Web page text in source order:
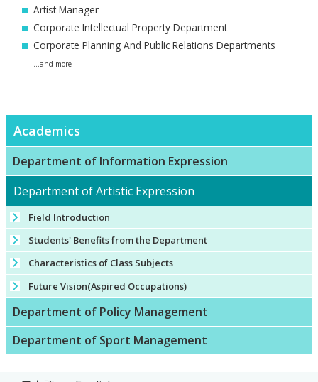
Artist Manager
Corporate Intellectual Property Department
Corporate Planning And Public Relations Departments
...and more
Academics
Department of Information Expression
Department of Artistic Expression
Field Introduction
Students' Benefits from the Department
Characteristics of Class Subjects
Future Vision(Aspired Occupations)
Department of Policy Management
Department of Sport Management